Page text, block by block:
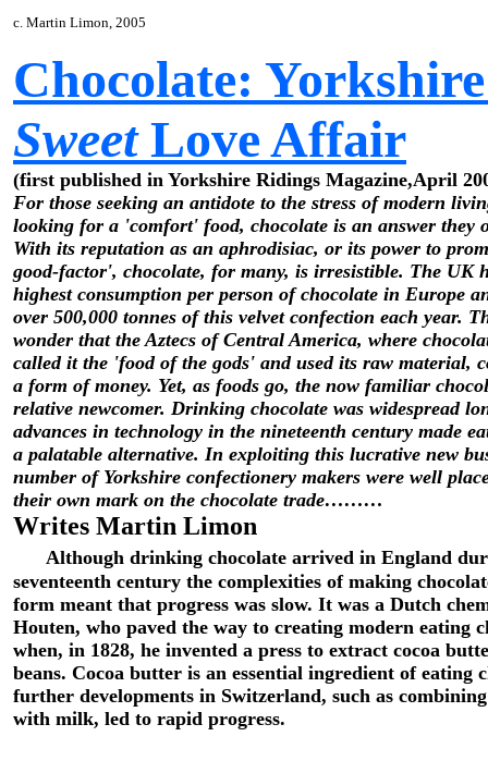
c. Martin Limon, 2005
Chocolate:
SweetLove Affair
(first published in Yorkshire Ridings Magazine,April
For those seeking an antidote to the stress of modern
looking for a 'comfort' food, chocolate is an answer they
With its reputation as an aphrodisiac, or its power to
good-factor', chocolate, for many, is irresistible. The UK
highest consumption per person of chocolate in Europe
over 500,000 tonnes of this velvet confection each year.
wonder that the Aztecs of Central America, where
called it the 'food of the gods' and used its raw material,
a form of money. Yet, as foods go, the now familiar
relative newcomer. Drinking chocolate was widespread
advances in technology in the nineteenth century made
a palatable alternative. In exploiting this lucrative new
number of Yorkshire confectionery makers were well
their own mark on the chocolate trade………
Writes Martin Limon
Although drinking chocolate arrived in England
seventeenth century the complexities of making
form meant that progress was slow. It was a Dutch
Houten, who paved the way to creating modern eating
when, in 1828, he invented a press to extract cocoa
beans. Cocoa butter is an essential ingredient of eating
further developments in Switzerland, such as
with milk, led to rapid progress.